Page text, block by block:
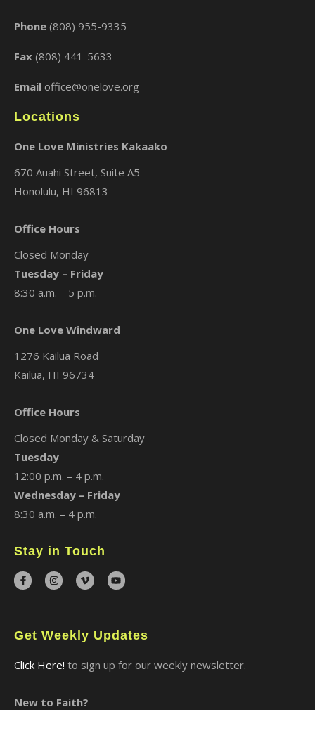
Phone (808) 955-9335
Fax (808) 441-5633
Email office@onelove.org
Locations
One Love Ministries Kakaako
670 Auahi Street, Suite A5
Honolulu, HI 96813
Office Hours
Closed Monday
Tuesday – Friday
8:30 a.m. – 5 p.m.
One Love Windward
1276 Kailua Road
Kailua, HI 96734
Office Hours
Closed Monday & Saturday
Tuesday
12:00 p.m. – 4 p.m.
Wednesday – Friday
8:30 a.m. – 4 p.m.
Stay in Touch
Get Weekly Updates
Click Here! to sign up for our weekly newsletter.
New to Faith?